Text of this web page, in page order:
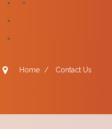
Home / Contact Us